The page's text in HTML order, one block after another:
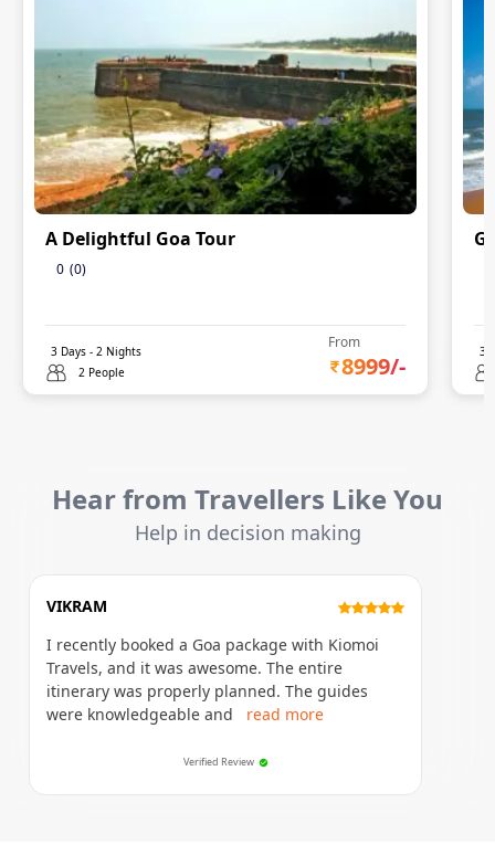
A Delightful Goa Tour
0 (0)
3 Days - 2 Nights
2 People
From
8999/-
3
Hear from Travellers Like You
Help in decision making
VIKRAM
I recently booked a Goa package with Kiomoi
Travels, and it was awesome. The entire
itinerary was properly planned. The guides
were knowledgeable and
read more
Verified Review